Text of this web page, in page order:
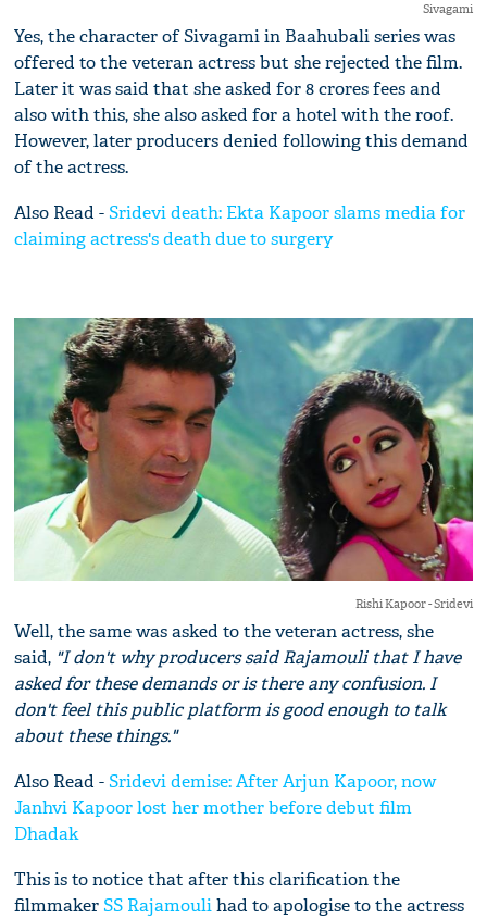
Sivagami
Yes, the character of Sivagami in Baahubali series was
offered to the veteran actress but she rejected the film.
Later it was said that she asked for 8 crores fees and
also with this, she also asked for a hotel with the roof.
However, later producers denied following this demand
of the actress.
Also Read -Sridevi death: Ekta Kapoor slams media for
claiming actress's death due to surgery
Rishi Kapoor - Sridevi
Well, the same was asked to the veteran actress, she
said, "I don't why producers said Rajamouli that I have
asked for these demands or is there any confusion. I
don't feel this public platform is good enough to talk
about these things."
Also Read -Sridevi demise: After Arjun Kapoor, now
Janhvi Kapoor lost her mother before debut film
Dhadak
This is to notice that after this clarification the
filmmakerSS Rajamoulihad to apologise to the actress